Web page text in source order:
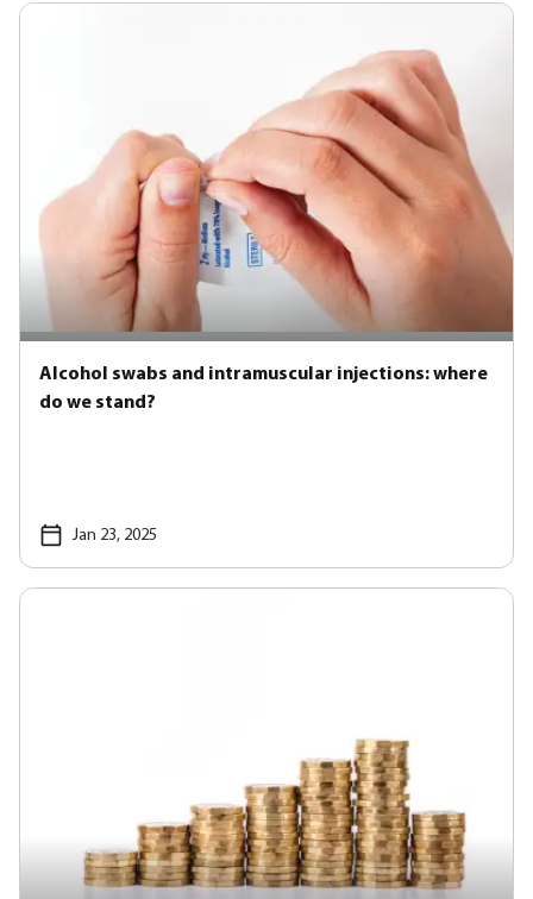
Alcohol swabs and intramuscular injections: where
do we stand?
Jan 23, 2025